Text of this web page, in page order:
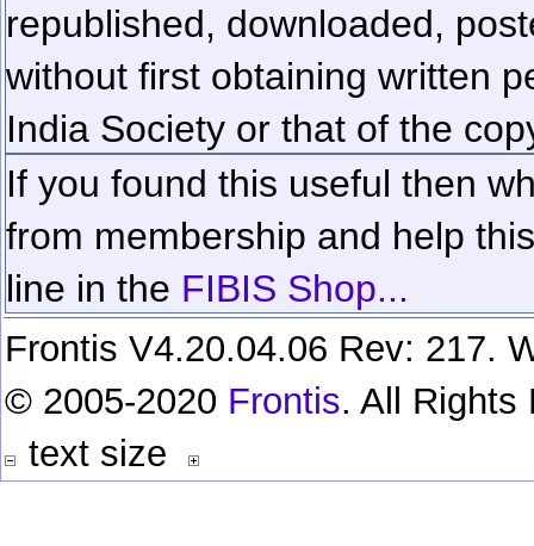
republished, downloaded,
without first obtaining written
India Society or that of the
If you found this useful then
from membership and help
line in the FIBIS Shop...
Frontis V4.20.04.06 Rev: 217.
© 2005-2020 Frontis. All Rights
text size